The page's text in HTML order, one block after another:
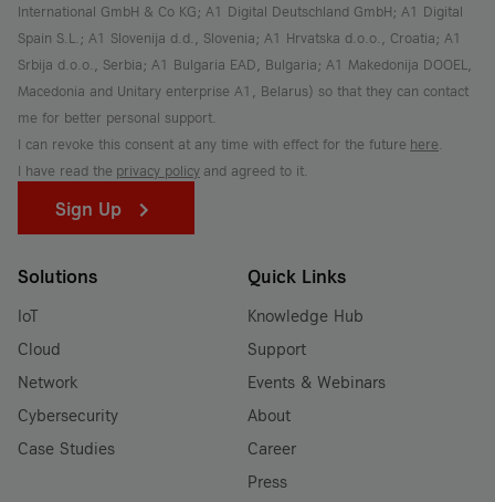
International GmbH & Co KG; A1 Digital Deutschland GmbH; A1 Digital
Spain S.L.; A1 Slovenija d.d., Slovenia; A1 Hrvatska d.o.o., Croatia; A1
Srbija d.o.o., Serbia; A1 Bulgaria EAD, Bulgaria; A1 Makedonija DOOEL,
Macedonia and Unitary enterprise A1, Belarus) so that they can contact
me for better personal support.
I can revoke this consent at any time with effect for the future here
I have read the privacy policy and agreed to it.
Sign Up
Solutions
IoT
Cloud
Network
Cybersecurity
Case Studies
Quick Links
Knowledge Hub
Support
Events & Webinars
About
Career
Press